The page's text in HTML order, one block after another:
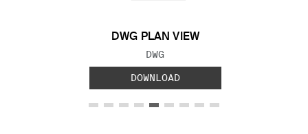
DWG PLAN VIEW
FILE TYPE:
DWG
DOWNLOAD